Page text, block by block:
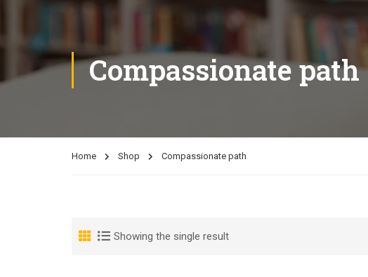
Compassionate path
Home Shop Compassionate path
Showing the single result